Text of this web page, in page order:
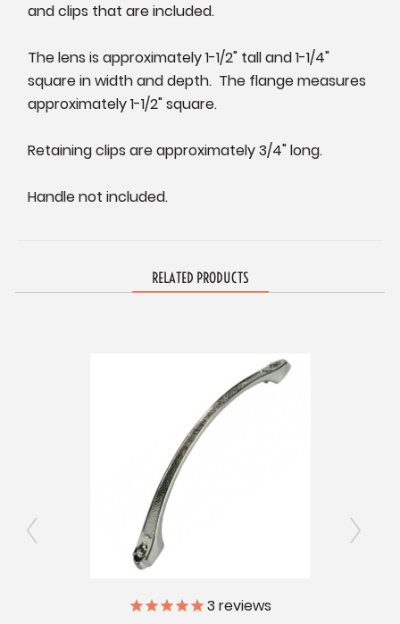
and clips that are included.
The lens is approximately 1-1/2" tall and 1-1/4"
square in width and depth. The flange measures
approximately 1-1/2" square.
Retaining clips are approximately 3/4" long.
Handle not included.
RELATED PRODUCTS
3 reviews